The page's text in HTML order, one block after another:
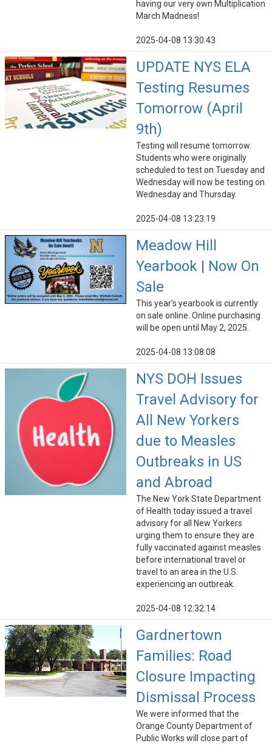
having our very own Multiplication
March Madness!
2025-04-08 13:30:43
UPDATE NYS ELA
Testing Resumes
Tomorrow (April
9th)
Testing will resume tomorrow.
Students who were originally
scheduled to test on Tuesday and
Wednesday will now be testing on
Wednesday and Thursday.
2025-04-08 13:23:19
Meadow Hill
Yearbook | Now On
Sale
This year’s yearbook is currently
on sale online. Online purchasing
will be open until May 2, 2025.
2025-04-08 13:08:08
NYS DOH Issues
Travel Advisory for
All New Yorkers
due to Measles
Outbreaks in US
and Abroad
The New York State Department
of Health today issued a travel
advisory for all New Yorkers
urging them to ensure they are
fully vaccinated against measles
before international travel or
travel to an area in the U.S.
experiencing an outbreak.
2025-04-08 12:32:14
Gardnertown
Families: Road
Closure Impacting
Dismissal Process
We were informed that the
Orange County Department of
Public Works will close part of